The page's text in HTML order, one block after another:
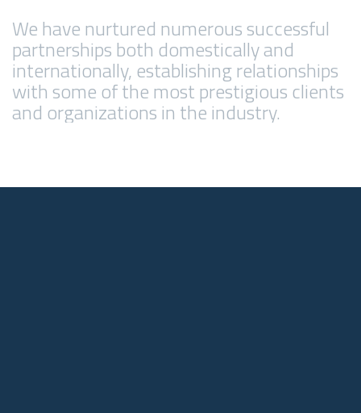
We have nurtured numerous successful
partnerships both domestically and
internationally, establishing relationships
with some of the most prestigious clients
and organizations in the industry.